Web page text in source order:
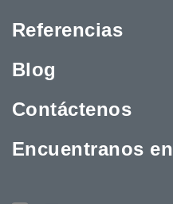
Referencias
Blog
Contáctenos
Encuentranos en